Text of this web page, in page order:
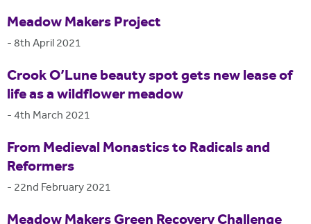
Meadow Makers Project
-8th April 2021
Crook O’Lune beauty spot gets new lease of
life as a wildflower meadow
-4th March 2021
From Medieval Monastics to Radicals and
Reformers
- 22nd February 2021